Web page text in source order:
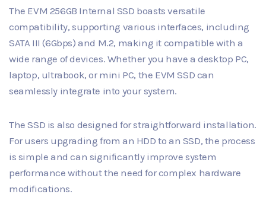
The EVM 256GB Internal SSD boasts versatile
compatibility, supporting various interfaces, including
SATA III (6Gbps) and M.2, making it compatible with a
wide range of devices. Whether you have a desktop PC,
laptop, ultrabook, or mini PC, the EVM SSD can
seamlessly integrate into your system.
The SSD is also designed for straightforward installation.
For users upgrading from an HDD to an SSD, the process
is simple and can significantly improve system
performance without the need for complex hardware
modifications.